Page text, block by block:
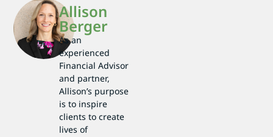
Allison
Berger
As an
experienced
Financial Advisor
and partner,
Allison’s purpose
is to inspire
clients to create
lives of